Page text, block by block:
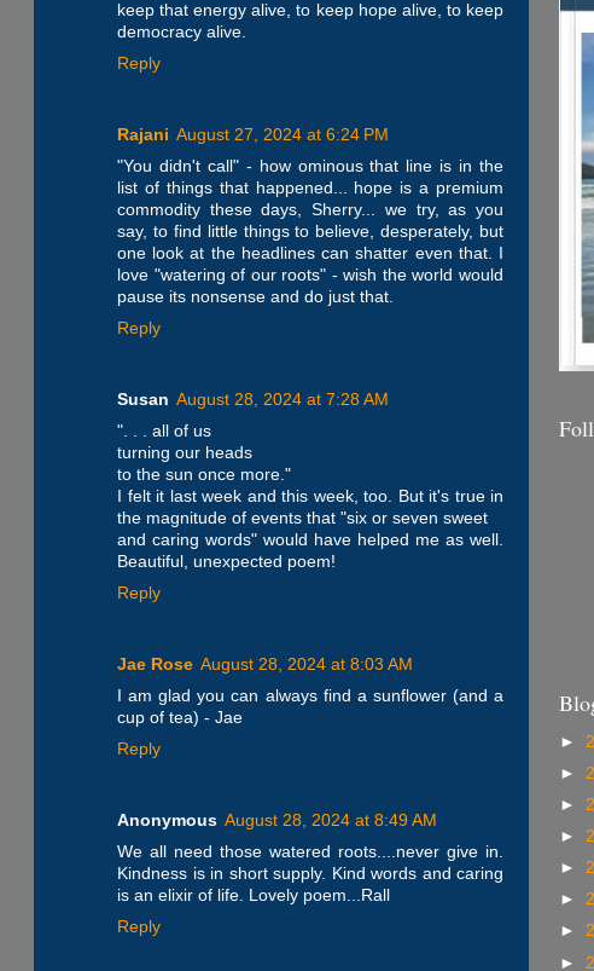
keep that energy alive, to keep hope alive, to keep
democracy alive.
Reply
Rajani August 27, 2024 at 6:24 PM
"You didn't call" - how ominous that line is in the
list of things that happened... hope is a premium
commodity these days, Sherry... we try, as you
say, to find little things to believe, desperately, but
one look at the headlines can shatter even that. I
love "watering of our roots" - wish the world would
pause its nonsense and do just that.
Reply
Susan August 28, 2024 at 7:28 AM
". . . all of us
turning our heads
to the sun once more."
I felt it last week and this week, too. But it's true in
the magnitude of events that "six or seven sweet
and caring words" would have helped me as well.
Beautiful, unexpected poem!
Reply
Jae Rose August 28, 2024 at 8:03 AM
I am glad you can always find a sunflower (and a
cup of tea) - Jae
Reply
Anonymous August 28, 2024 at 8:49 AM
We all need those watered roots....never give in.
Kindness is in short supply. Kind words and caring
is an elixir of life. Lovely poem...Rall
Reply
►
►
►
►
►
►
►
►